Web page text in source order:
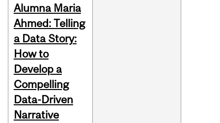
Alumna Maria
Ahmed: Telling
a Data Story:
How to
Develop a
Compelling
Data-Driven
Narrative